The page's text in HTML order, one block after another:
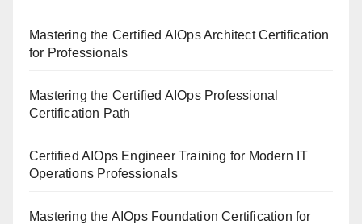
Mastering the Certified AIOps Architect Certification
for Professionals
Mastering the Certified AIOps Professional
Certification Path
Certified AIOps Engineer Training for Modern IT
Operations Professionals
Mastering the AIOps Foundation Certification for